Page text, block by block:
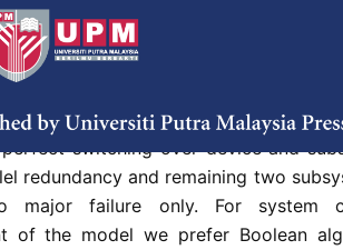
a methodology to compute
plant consists of four subsystems
heading machine, slotting
polishing machine. Subsystem A is
switching over device and
redundancy and remaining two
major failure only. For system
of the model we prefer Boolean